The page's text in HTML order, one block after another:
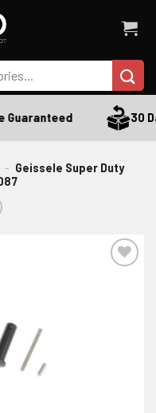
30
- Geissele Super Duty
ADD TO WISHLIST